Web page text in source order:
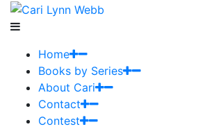
Home
Books by Series
About Cari
Contact
Contest